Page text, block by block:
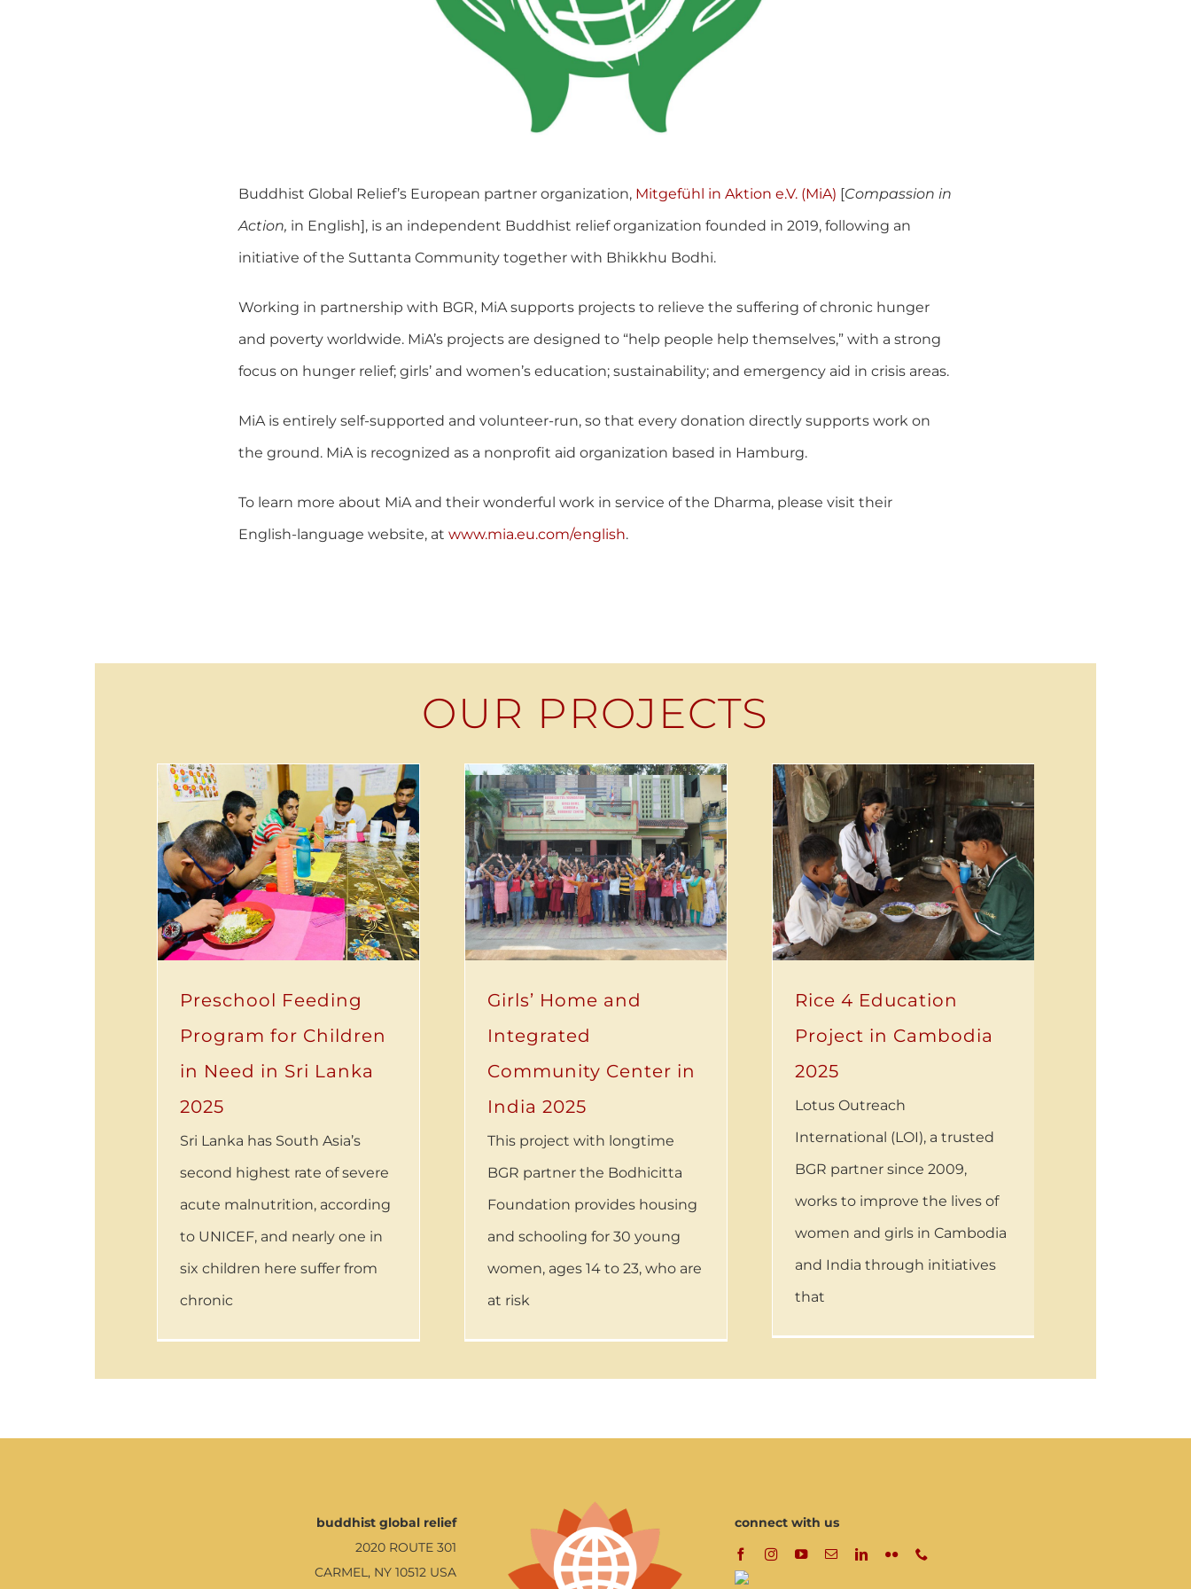
Buddhist Global Relief’s European partner organization, Mitgefühl in Aktion e.V. (MiA) [Compassion in
Action, in English], is an independent Buddhist relief organization founded in 2019, following an
initiative of the Suttanta Community together with Bhikkhu Bodhi.
Working in partnership with BGR, MiA supports projects to relieve the suffering of chronic hunger
and poverty worldwide. MiA’s projects are designed to “help people help themselves,” with a strong
focus on hunger relief; girls’ and women’s education; sustainability; and emergency aid in crisis areas.
MiA is entirely self-supported and volunteer-run, so that every donation directly supports work on
the ground. MiA is recognized as a nonprofit aid organization based in Hamburg.
To learn more about MiA and their wonderful work in service of the Dharma, please visit their
English-language website, at www.mia.eu.com/english.
OUR PROJECTS
Preschool Feeding
Program for Children
in Need in Sri Lanka
2025
Sri Lanka has South Asia’s
second highest rate of severe
acute malnutrition, according
to UNICEF, and nearly one in
six children here suffer from
chronic
Girls’ Home and
Integrated
Community Center in
India 2025
This project with longtime
BGR partner the Bodhicitta
Foundation provides housing
and schooling for 30 young
women, ages 14 to 23, who are
at risk
Rice 4 Education
Project in Cambodia
2025
Lotus Outreach
International (LOI), a trusted
BGR partner since 2009,
works to improve the lives of
women and girls in Cambodia
and India through initiatives
that
buddhist global relief
2020 ROUTE 301
CARMEL, NY 10512 USA
connect with us